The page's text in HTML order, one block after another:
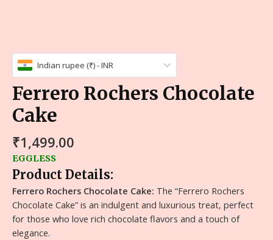
Indian rupee (₹) - INR
Ferrero Rochers Chocolate
Cake
₹1,499.00
EGGLESS
Product Details:
Ferrero Rochers Chocolate Cake: The “Ferrero Rochers
Chocolate Cake” is an indulgent and luxurious treat, perfect
for those who love rich chocolate flavors and a touch of
elegance.